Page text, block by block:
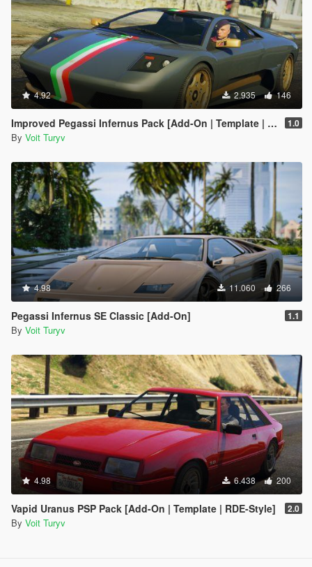
4.92 2.935 146
Improved Pegassi Infernus Pack [Add-On | Template | RDE-Style] 1.0
By Voit Turyv
4.98 11.060 266
Pegassi Infernus SE Classic [Add-On] 1.1
By Voit Turyv
4.98 6.438 200
Vapid Uranus PSP Pack [Add-On | Template | RDE-Style] 2.0
By Voit Turyv